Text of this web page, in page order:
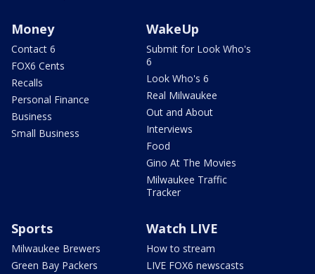
Money
Contact 6
FOX6 Cents
Recalls
Personal Finance
Business
Small Business
WakeUp
Submit for Look Who's
6
Look Who's 6
Real Milwaukee
Out and About
Interviews
Food
Gino At The Movies
Milwaukee Traffic
Tracker
Sports
Milwaukee Brewers
Green Bay Packers
Watch LIVE
How to stream
LIVE FOX6 newscasts